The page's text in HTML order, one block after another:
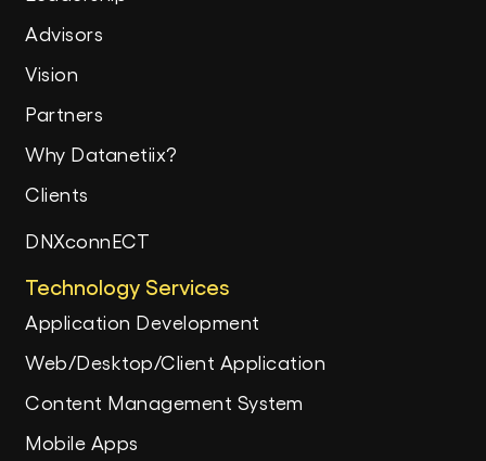
Advisors
Vision
Partners
Why Datanetiix?
Clients
DNXconnECT
Technology Services
Application Development
Web/Desktop/Client Application
Content Management System
Mobile Apps